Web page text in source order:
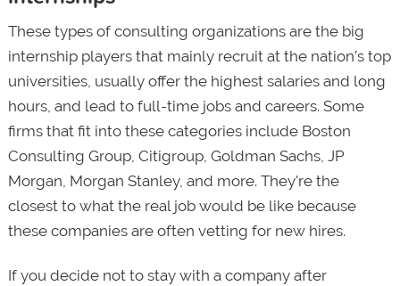
These types of consulting organizations are the big
internship players that mainly recruit at the nation’s top
universities, usually offer the highest salaries and long
hours, and lead to full-time jobs and careers. Some
firms that fit into these categories include Boston
Consulting Group, Citigroup, Goldman Sachs, JP
Morgan, Morgan Stanley, and more. They're the
closest to what the real job would be like because
these companies are often vetting for new hires.
If you decide not to stay with a company after